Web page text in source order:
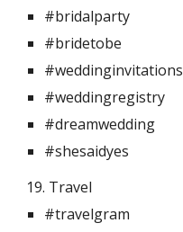
#bridalparty
#bridetobe
#weddinginvitations
#weddingregistry
#dreamwedding
#shesaidyes
19. Travel
#travelgram